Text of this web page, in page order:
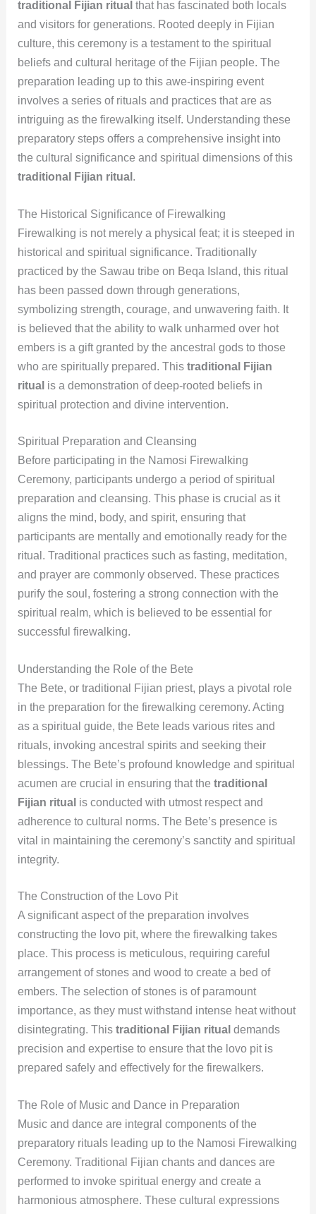
traditional Fijian ritual that has fascinated both locals
and visitors for generations. Rooted deeply in Fijian
culture, this ceremony is a testament to the spiritual
beliefs and cultural heritage of the Fijian people. The
preparation leading up to this awe-inspiring event
involves a series of rituals and practices that are as
intriguing as the firewalking itself. Understanding these
preparatory steps offers a comprehensive insight into
the cultural significance and spiritual dimensions of this
traditional Fijian ritual .
The Historical Significance of Firewalking
Firewalking is not merely a physical feat; it is steeped in
historical and spiritual significance. Traditionally
practiced by the Sawau tribe on Beqa Island, this ritual
has been passed down through generations,
symbolizing strength, courage, and unwavering faith. It
is believed that the ability to walk unharmed over hot
embers is a gift granted by the ancestral gods to those
who are spiritually prepared. This traditional Fijian
ritual is a demonstration of deep-rooted beliefs in
spiritual protection and divine intervention.
Spiritual Preparation and Cleansing
Before participating in the Namosi Firewalking
Ceremony, participants undergo a period of spiritual
preparation and cleansing. This phase is crucial as it
aligns the mind, body, and spirit, ensuring that
participants are mentally and emotionally ready for the
ritual. Traditional practices such as fasting, meditation,
and prayer are commonly observed. These practices
purify the soul, fostering a strong connection with the
spiritual realm, which is believed to be essential for
successful firewalking.
Understanding the Role of the Bete
The Bete, or traditional Fijian priest, plays a pivotal role
in the preparation for the firewalking ceremony. Acting
as a spiritual guide, the Bete leads various rites and
rituals, invoking ancestral spirits and seeking their
blessings. The Bete’s profound knowledge and spiritual
acumen are crucial in ensuring that the traditional
Fijian ritual is conducted with utmost respect and
adherence to cultural norms. The Bete’s presence is
vital in maintaining the ceremony’s sanctity and spiritual
integrity.
The Construction of the Lovo Pit
A significant aspect of the preparation involves
constructing the lovo pit, where the firewalking takes
place. This process is meticulous, requiring careful
arrangement of stones and wood to create a bed of
embers. The selection of stones is of paramount
importance, as they must withstand intense heat without
disintegrating. This traditional Fijian ritual demands
precision and expertise to ensure that the lovo pit is
prepared safely and effectively for the firewalkers.
The Role of Music and Dance in Preparation
Music and dance are integral components of the
preparatory rituals leading up to the Namosi Firewalking
Ceremony. Traditional Fijian chants and dances are
performed to invoke spiritual energy and create a
harmonious atmosphere. These cultural expressions